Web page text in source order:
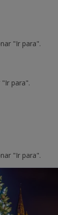
"Ir para".
para".
"Ir para".